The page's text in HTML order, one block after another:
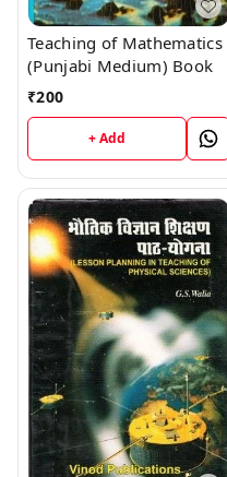
Teaching of Mathematics
(Punjabi Medium) Book
₹200
+ Add